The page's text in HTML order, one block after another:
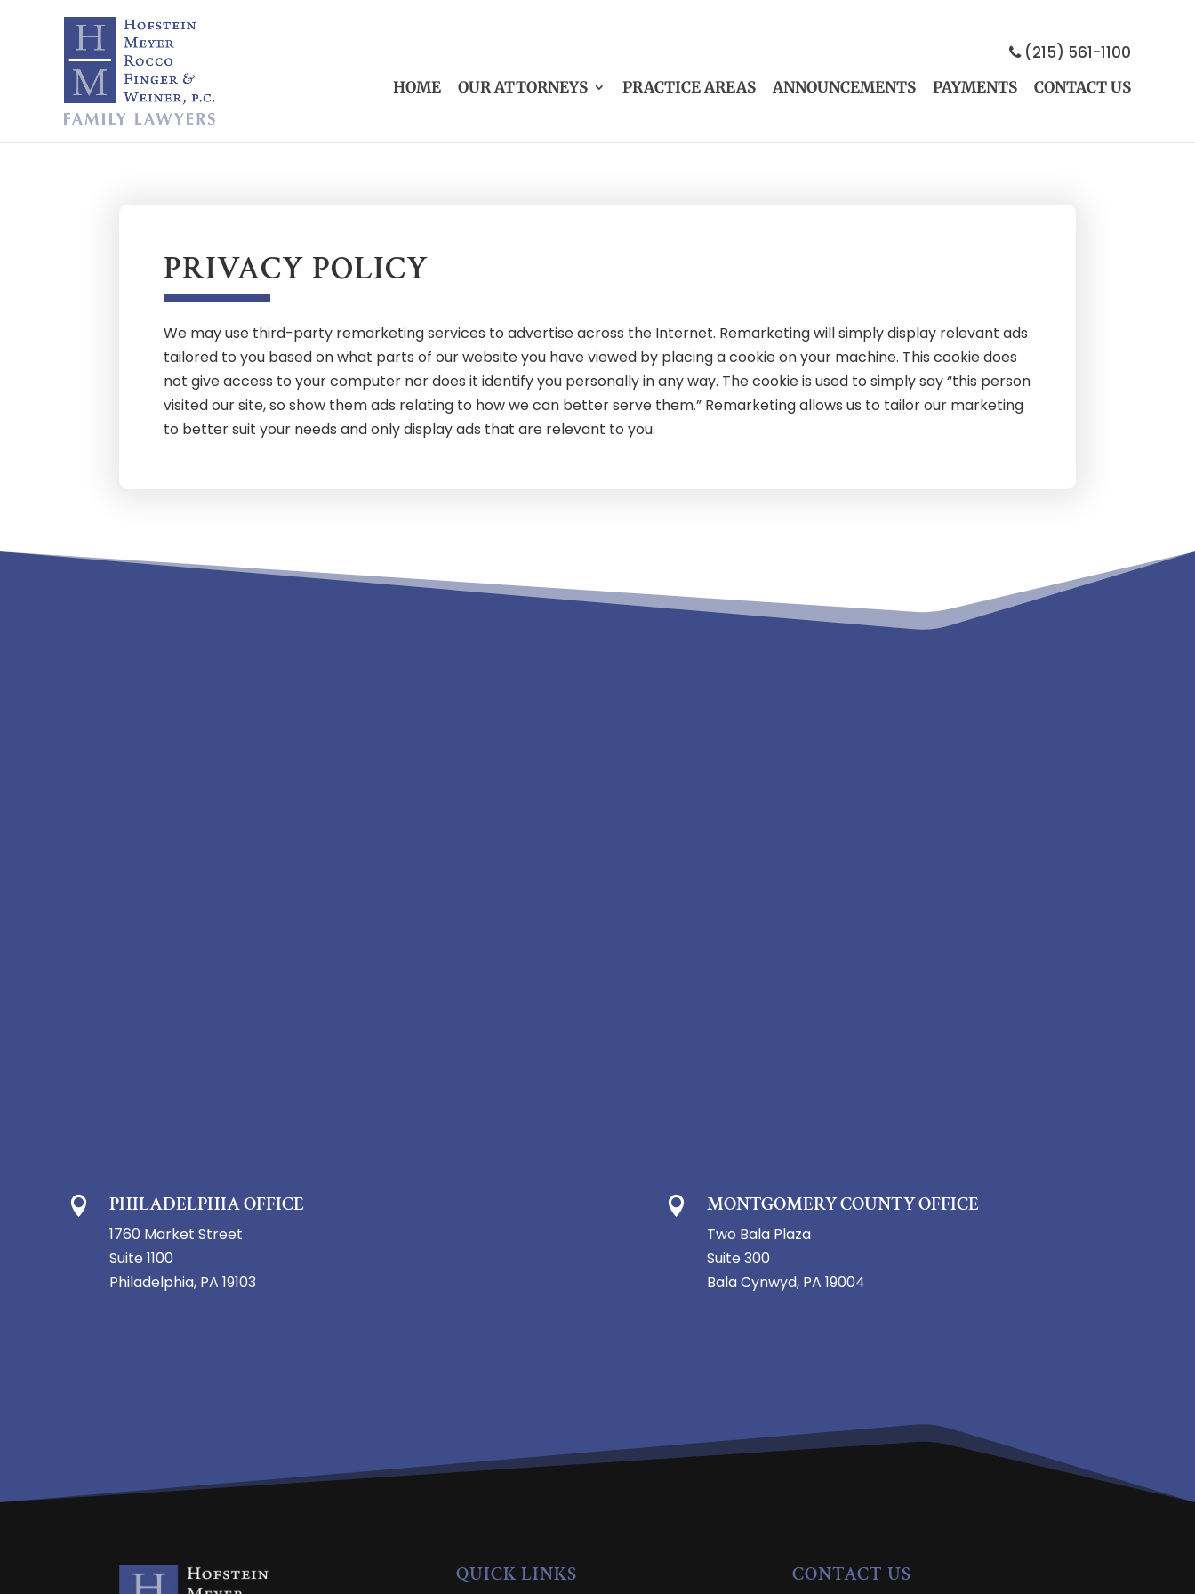
(215) 561-1100
HOME OUR ATTORNEYS PRACTICE AREAS ANNOUNCEMENTS PAYMENTS CONTACT US
PRIVACY POLICY
We may use third-party remarketing services to advertise across the Internet. Remarketing will simply display relevant ads
tailored to you based on what parts of our website you have viewed by placing a cookie on your machine. This cookie does
not give access to your computer nor does it identify you personally in any way. The cookie is used to simply say “this person
visited our site, so show them ads relating to how we can better serve them.” Remarketing allows us to tailor our marketing
to better suit your needs and only display ads that are relevant to you.
 PHILADELPHIA OFFICE
1760 Market Street
Suite 1100
Philadelphia, PA 19103
 MONTGOMERY COUNTY OFFICE
Two Bala Plaza
Suite 300
Bala Cynwyd, PA 19004
QUICK LINKS CONTACT US